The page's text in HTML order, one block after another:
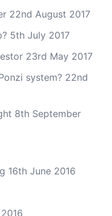
22nd August 2017
5th July 2017
23rd May 2017
system? 22nd
8th September
16th June 2016